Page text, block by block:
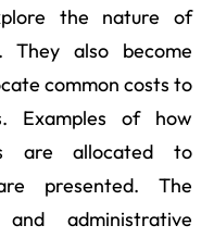
the nature of
They also become
common costs to
Examples of how
are allocated to
presented. The
administrative